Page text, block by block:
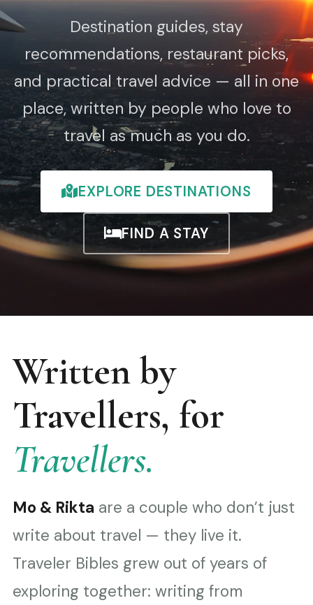
Destination guides, stay
recommendations, restaurant picks,
and practical travel advice — all in one
place, written by people who love to
travel as much as you do.
EXPLORE DESTINATIONS
FIND A STAY
Written by
Travellers, for
Travellers.
Mo & Rikta are a couple who don’t just
write about travel — they live it.
Traveler Bibles grew out of years of
exploring together: writing from